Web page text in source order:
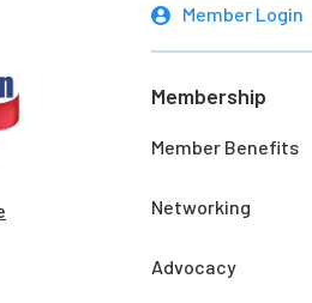
Member Login
Membership
Member Benefits
Networking
Advocacy